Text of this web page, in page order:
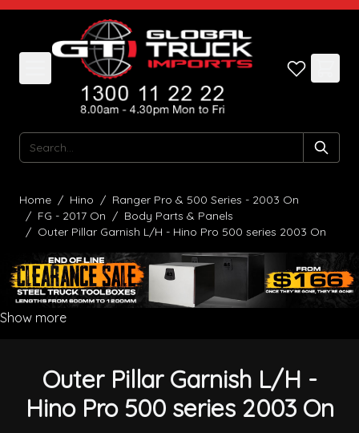
Skip to Content
Search
Home / Hino / Ranger Pro & 500 Series - 2003 On
/ FG - 2017 On / Body Parts & Panels
/ Outer Pillar Garnish L/H - Hino Pro 500 series 2003 On
Show more
Outer Pillar Garnish L/H -
Hino Pro 500 series 2003 On